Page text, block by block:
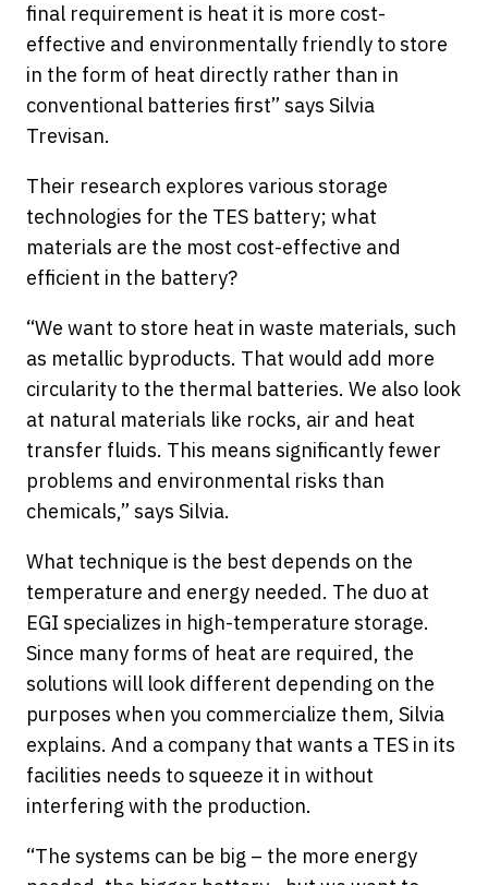
final requirement is heat it is more cost-
effective and environmentally friendly to store
in the form of heat directly rather than in
conventional batteries first” says Silvia
Trevisan.
Their research explores various storage
technologies for the TES battery; what
materials are the most cost-effective and
efficient in the battery?
“We want to store heat in waste materials, such
as metallic byproducts. That would add more
circularity to the thermal batteries. We also look
at natural materials like rocks, air and heat
transfer fluids. This means significantly fewer
problems and environmental risks than
chemicals,” says Silvia.
What technique is the best depends on the
temperature and energy needed. The duo at
EGI specializes in high-temperature storage.
Since many forms of heat are required, the
solutions will look different depending on the
purposes when you commercialize them, Silvia
explains. And a company that wants a TES in its
facilities needs to squeeze it in without
interfering with the production.
“The systems can be big – the more energy